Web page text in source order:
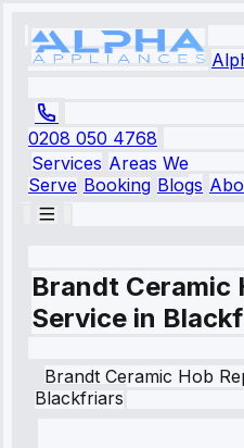
0208 050 4768
Services Areas We
Serve Booking Blogs
Brandt Ceramic
Service in
Brandt Ceramic Hob
Blackfriars